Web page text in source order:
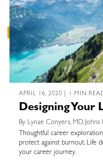
APRIL 16, 2020 | 1 MIN
Designing Your
By Lynae Conyers, MD,
Thoughtful career
protect against burnout. Life
your career journey.